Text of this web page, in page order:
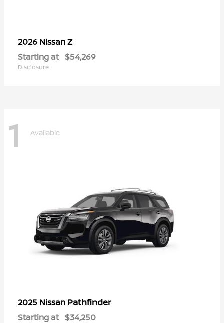
2026 NissanZ
Starting at $54,269
Disclosure
1 Available
2025 Nissan Pathfinder
Starting at $34,250